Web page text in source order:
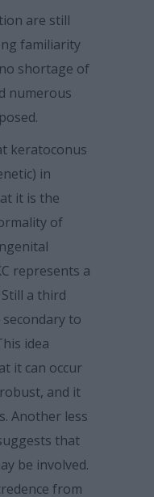
are still
familiarity
shortage of
numerous
keratoconus
in
it is the
of
represents a
a third
to
idea
it can occur
and it
Another less
that
be involved.
from